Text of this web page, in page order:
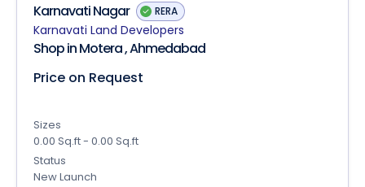
Karnavati Nagar RERA
Karnavati Land Developers
Shop in Motera , Ahmedabad
Price on Request
Sizes
0.00 Sq.ft - 0.00 Sq.ft
Status
New Launch